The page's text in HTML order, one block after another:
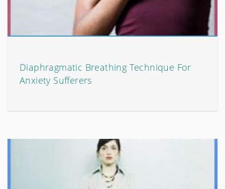
Diaphragmatic Breathing Technique For
Anxiety Sufferers